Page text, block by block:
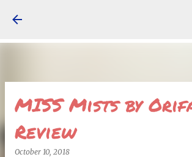
MISS Mists by
Review
October 10, 2018